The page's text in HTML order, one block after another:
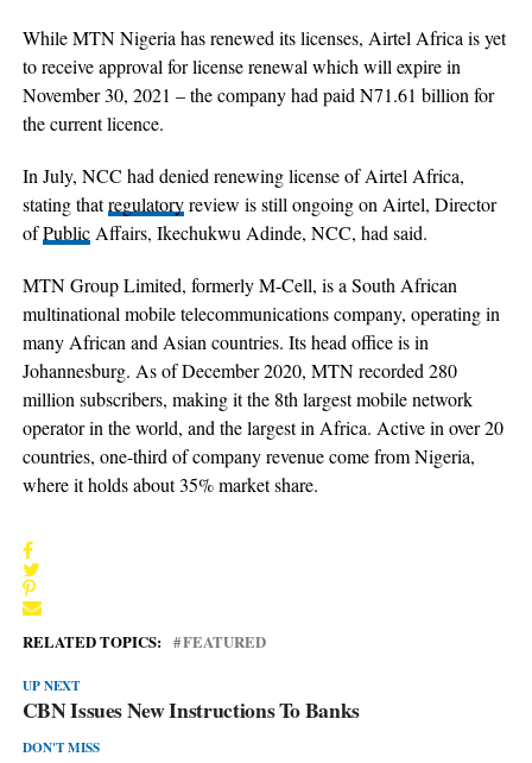
While MTN Nigeria has renewed its licenses, Airtel Africa is yet
to receive approval for license renewal which will expire in
November 30, 2021 – the company had paid N71.61 billion for
the current licence.
In July, NCC had denied renewing license of Airtel Africa,
stating thatregulatoryreview is still ongoing on Airtel, Director
ofPublicAffairs, Ikechukwu Adinde, NCC, had said.
MTN Group Limited, formerly M-Cell, is a South African
multinational mobile telecommunications company, operating in
many African and Asian countries. Its head office is in
Johannesburg. As of December 2020, MTN recorded 280
million subscribers, making it the 8th largest mobile network
operator in the world, and the largest in Africa. Active in over 20
countries, one-third of company revenue come from Nigeria,
where it holds about 35% market share.
RELATED TOPICS: FEATURED
UP NEXT
CBN Issues New Instructions To Banks
DON'T MISS